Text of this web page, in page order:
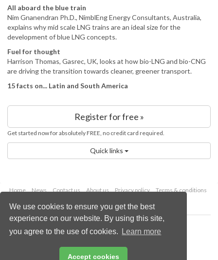
We use cookies to ensure you get the best
experience on our website. By using this site,
you agree to the use of cookies.
Learn more
Accept cookies
All aboard the blue train
Nim Gnanendran Ph.D., NimblEng Energy Consultants, Australia,
explains why mid scale LNG trains are an ideal size for the
development of blue LNG concepts.
Fuel for thought
Harrison Thomas, Gasrec, UK, looks at how bio-LNG and bio-CNG
are driving the transition towards cleaner, greener transport.
15 facts on... Latin and South America
Register for free »
Get started now for absolutely FREE, no credit card required.
Quick links
Home News Contact us About us Privacy policy
Terms & conditions
Copyright © 2026 Palladian Publications Ltd.
All rights reserved
Email:enquiries@energyglobal.com